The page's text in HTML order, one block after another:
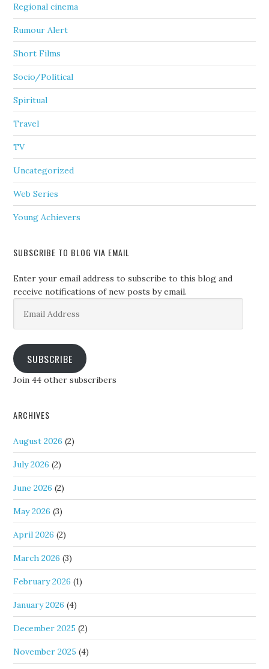
Regional cinema
Rumour Alert
Short Films
Socio/Political
Spiritual
Travel
TV
Uncategorized
Web Series
Young Achievers
SUBSCRIBE TO BLOG VIA EMAIL
Enter your email address to subscribe to this blog and
receive notifications of new posts by email.
Address
SUBSCRIBE
Join 44 other subscribers
ARCHIVES
August 2026 (2)
July 2026 (2)
June 2026 (2)
May 2026 (3)
April 2026 (2)
March 2026 (3)
February 2026 (1)
January 2026 (4)
December 2025 (2)
November 2025 (4)